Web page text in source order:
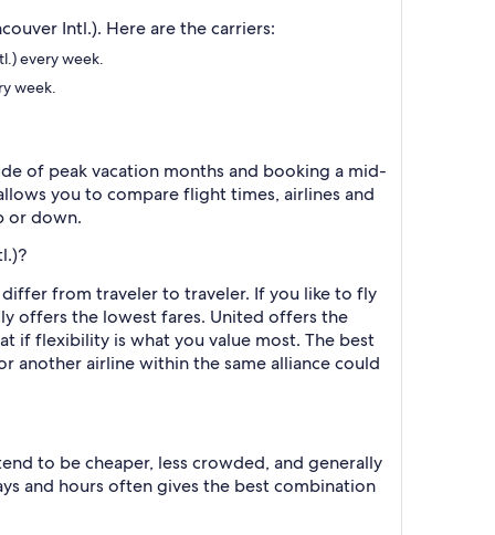
Intl.). Here are the carriers:
every week.
week.
of peak vacation months and booking a mid-
you to compare flight times, airlines and
or down.
differ from traveler to traveler. If you like to fly
offers the lowest fares. United offers the
if flexibility is what you value most. The best
another airline within the same alliance could
to be cheaper, less crowded, and generally
and hours often gives the best combination